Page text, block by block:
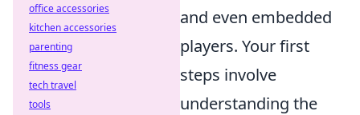
and even embedded
players. Your first
steps involve
understanding the
office accessories
kitchen accessories
parenting
fitness gear
tech travel
tools